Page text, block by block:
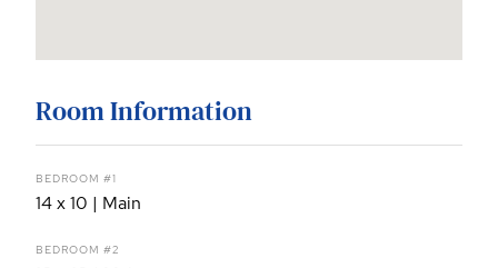
Room Information
BEDROOM #1
14 x 10 | Main
BEDROOM #2